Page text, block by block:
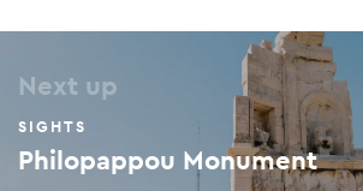
Next up
SIGHTS
Philopappou Monument